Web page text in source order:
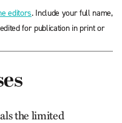
editors. Include your full name,
for publication in print or
the limited